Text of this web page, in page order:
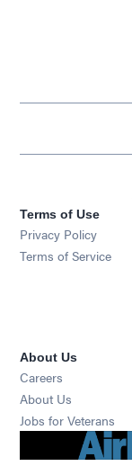
Terms of Use
Privacy Policy
Terms of Service
About Us
Careers
About Us
Jobs for Veterans